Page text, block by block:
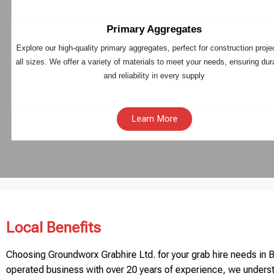
Primary Aggregates
Explore our high-quality primary aggregates, perfect for construction
all sizes. We offer a variety of materials to meet your needs, ensuring
and reliability in every supply
Learn More
Local Benefits
Choosing Groundworx Grabhire Ltd. for your grab hire needs
operated business with over 20 years of experience, we